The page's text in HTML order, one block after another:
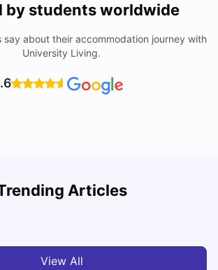
by students worldwide
say about their accommodation journey with
University Living.
Articles
Housing in London
View All